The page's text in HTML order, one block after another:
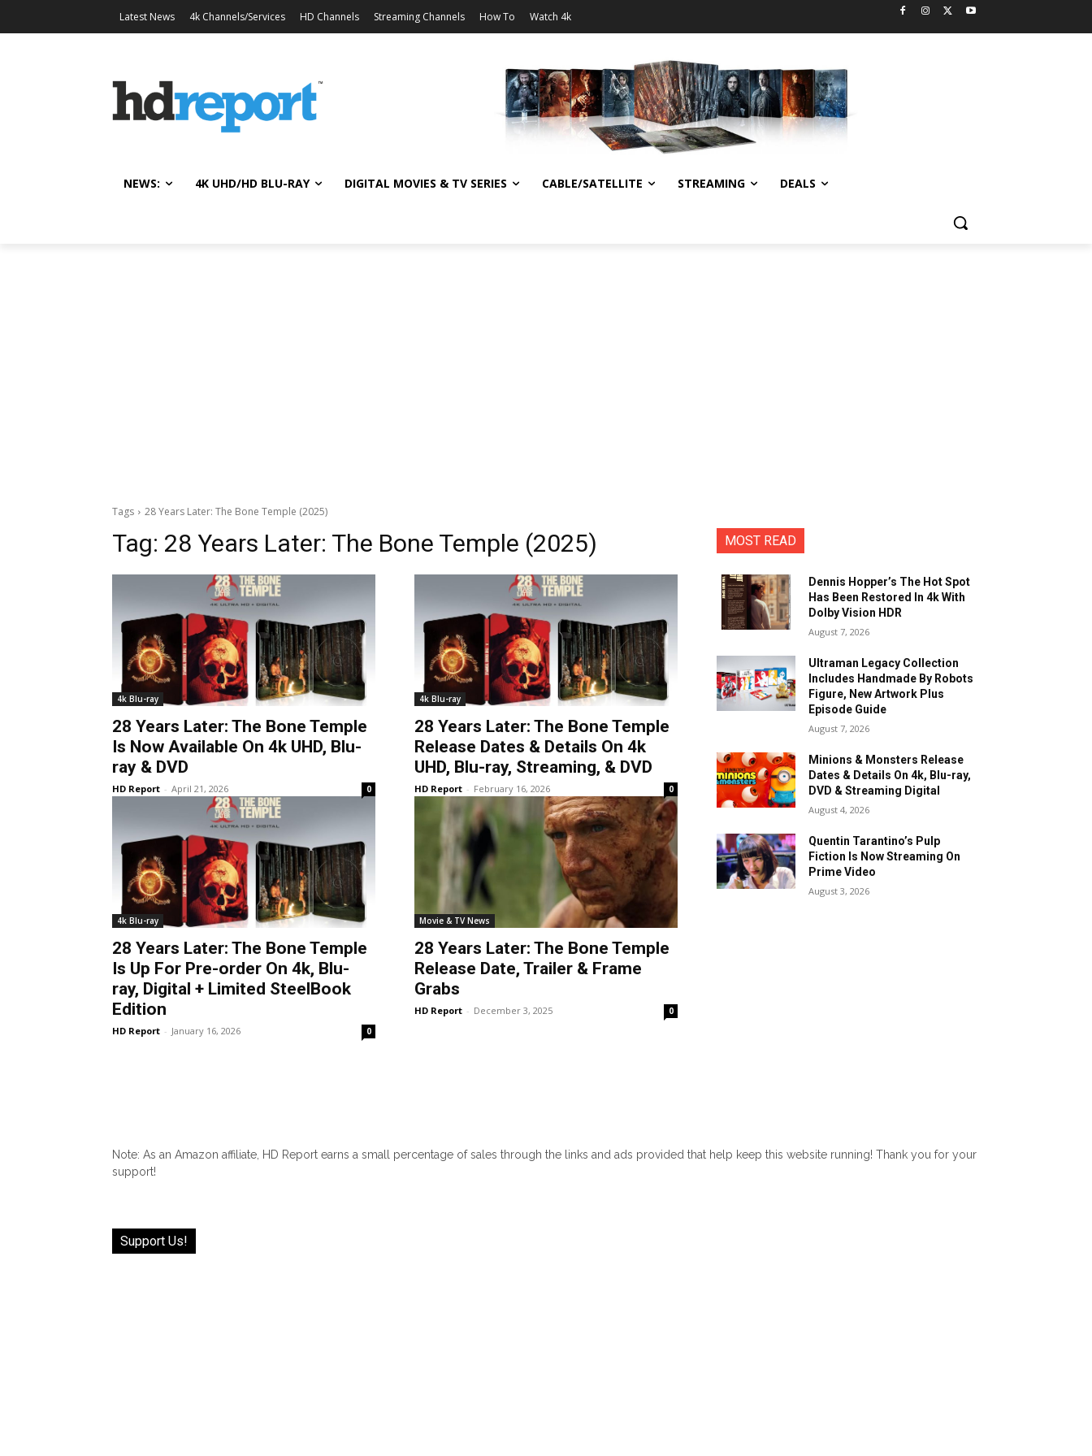
Latest News 4k Channels/Services HD Channels Streaming Channels How To Watch 4k
NEWS: 4K UHD/HD BLU-RAY DIGITAL MOVIES & TV SERIES CABLE/SATELLITE STREAMING DEALS
Tags 28 Years Later: The Bone Temple (2025)
Tag: 28 Years Later: The Bone Temple (2025)
4k Blu-ray
28 Years Later: The Bone Temple
Is Now Available On 4k UHD, Blu-
ray & DVD
HD Report - April 21, 2026 0
4k Blu-ray
28 Years Later: The Bone Temple
Release Dates & Details On 4k
UHD, Blu-ray, Streaming, & DVD
HD Report - February 16, 2026 0
4k Blu-ray
28 Years Later: The Bone Temple
Is Up For Pre-order On 4k, Blu-
ray, Digital + Limited SteelBook
Edition
HD Report - January 16, 2026 0
Movie & TV News
28 Years Later: The Bone Temple
Release Date, Trailer & Frame
Grabs
HD Report - December 3, 2025 0
MOST READ
Dennis Hopper’s The Hot Spot
Has Been Restored In 4k With
Dolby Vision HDR
August 7, 2026
Ultraman Legacy Collection
Includes Handmade By Robots
Figure, New Artwork Plus
Episode Guide
August 7, 2026
Minions & Monsters Release
Dates & Details On 4k, Blu-ray,
DVD & Streaming Digital
August 4, 2026
Quentin Tarantino’s Pulp
Fiction Is Now Streaming On
Prime Video
August 3, 2026
Note: As an Amazon affiliate, HD Report earns a small percentage of sales through the links and ads provided that help keep this website running! Thank you for your
support!
Support Us!